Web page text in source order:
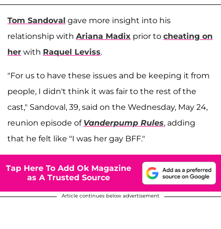
Tom Sandoval gave more insight into his
relationship with Ariana Madix prior to cheating on
her with Raquel Leviss.
"For us to have these issues and be keeping it from
people, I didn't think it was fair to the rest of the
cast," Sandoval, 39, said on the Wednesday, May 24,
reunion episode of Vanderpump Rules, adding
that he felt like "I was her gay BFF."
Tap Here To Add Ok Magazine
as A Trusted Source
Article continues below advertisement